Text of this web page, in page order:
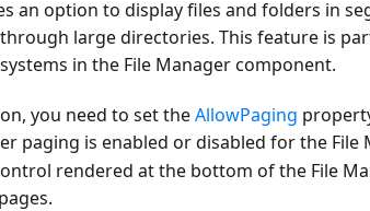
an option to display files and folders in
large directories. This feature is
in the File Manager component.
you need to set theAllowPaging
paging is enabled or disabled for the File
rendered at the bottom of the File